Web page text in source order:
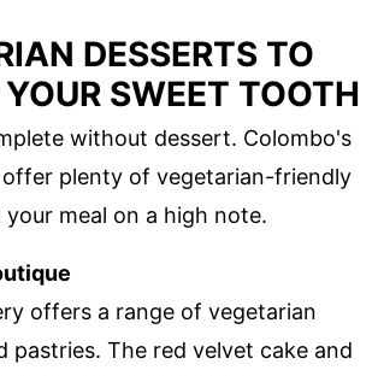
DESSERTS TO
SWEET TOOTH
without dessert. Colombo's
plenty of vegetarian-friendly
meal on a high note.
offers a range of vegetarian
pastries. The red velvet cake and